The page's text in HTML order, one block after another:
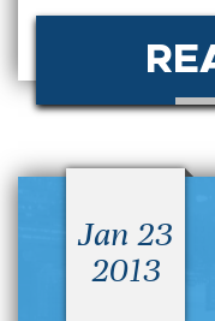
Jan 23
2013